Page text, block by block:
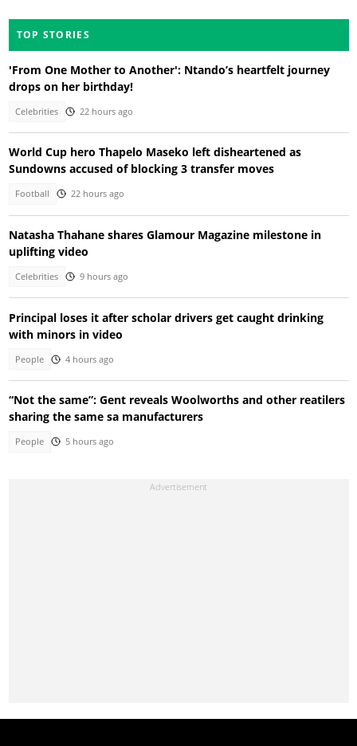
TOP STORIES
'From One Mother to Another': Ntando’s heartfelt journey
drops on her birthday!
Celebrities 22 hours ago
World Cup hero Thapelo Maseko left disheartened as
Sundowns accused of blocking 3 transfer moves
Football 22 hours ago
Natasha Thahane shares Glamour Magazine milestone in
uplifting video
Celebrities 9 hours ago
Principal loses it after scholar drivers get caught drinking
with minors in video
People 4 hours ago
“Not the same”: Gent reveals Woolworths and other reatilers
sharing the same sa manufacturers
People 5 hours ago